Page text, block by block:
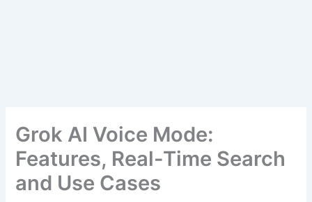
Grok AI Voice Mode:
Features, Real-Time Search
and Use Cases